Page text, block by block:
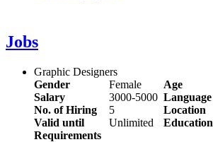
Jobs
Graphic Designers
Gender
Female Age
Salary
3000-5000 Language
No. of Hiring
5 Location
Valid until
Unlimited Education
Requirements